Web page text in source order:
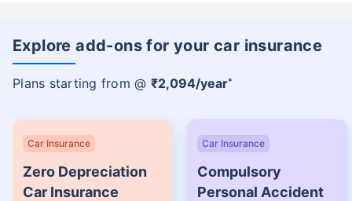
Explore add-ons for your car insurance
Plans starting from @ ₹2,094/year*
Car Insurance
Zero Depreciation
Car Insurance
Car Insurance
Compulsory
Personal Accident